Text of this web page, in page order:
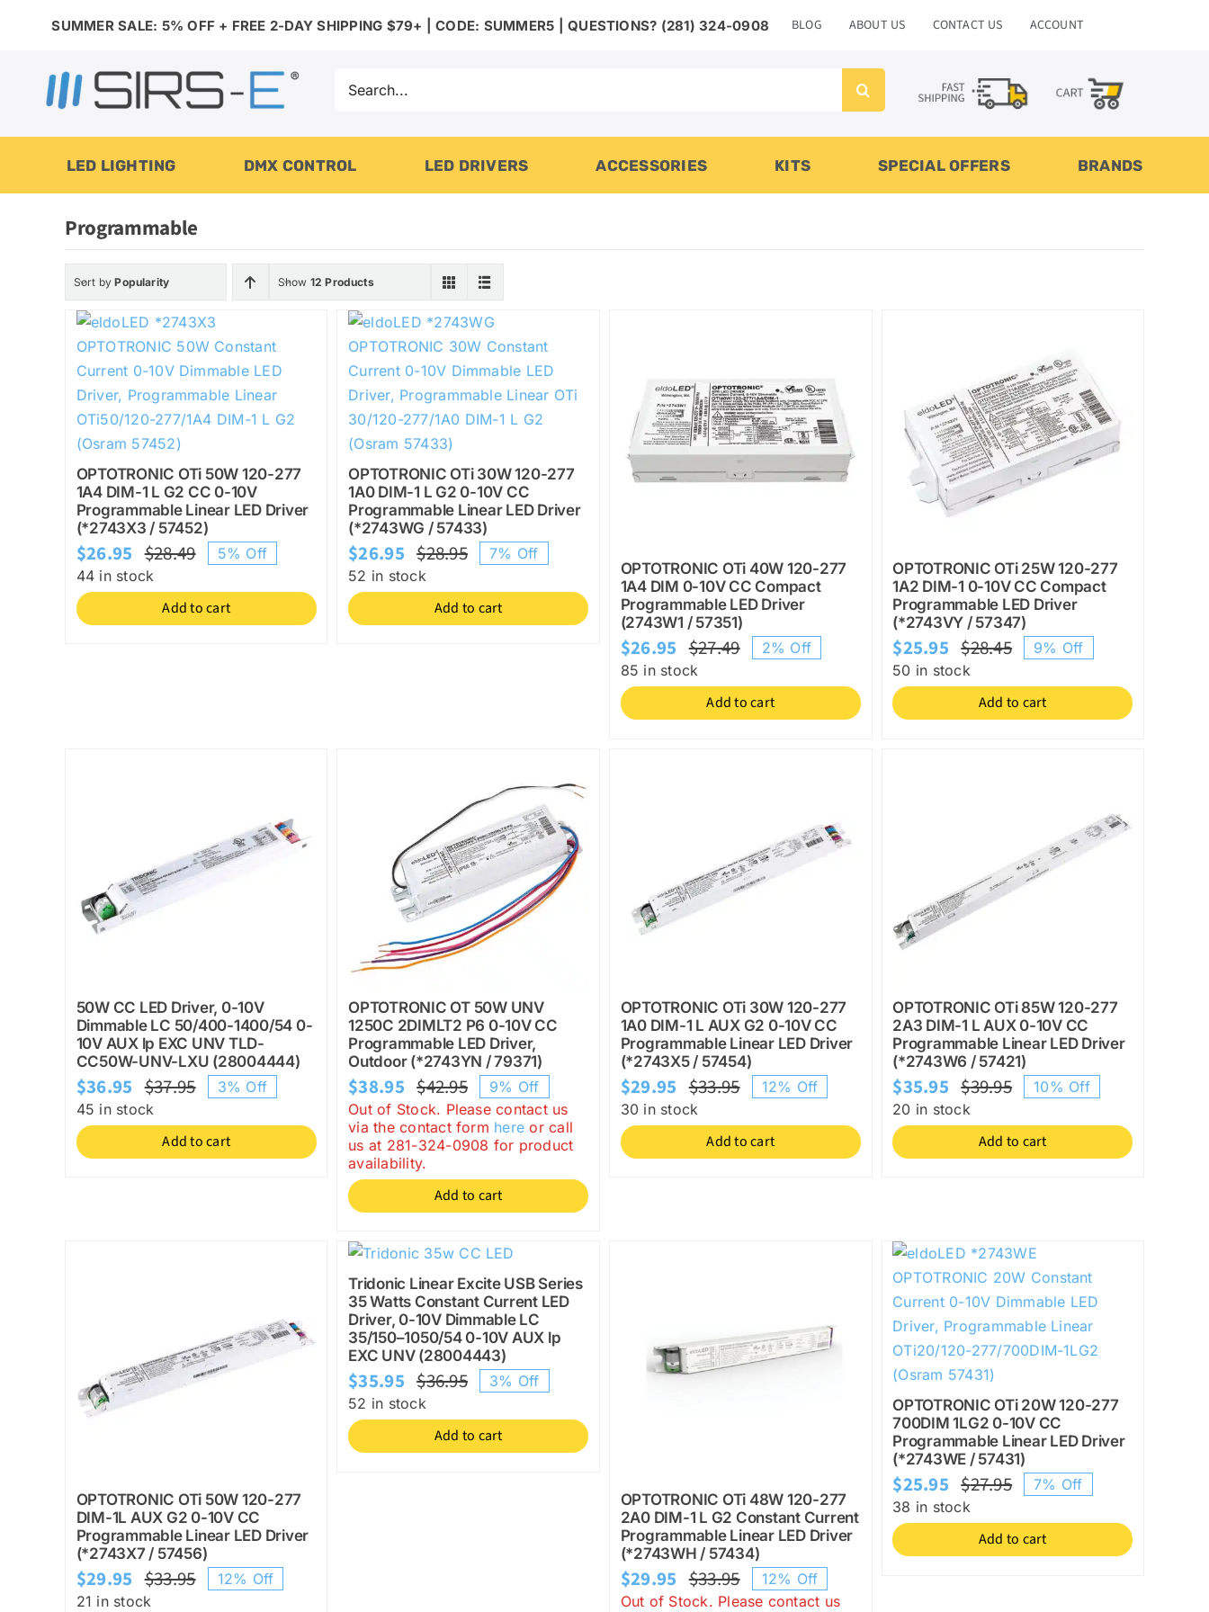
SUMMER SALE: 5% OFF + FREE 2-DAY SHIPPING $79+ | CODE: SUMMER5 | QUESTIONS? (281) 324-0908 BLOG ABOUT US CONTACT US ACCOUNT
LED LIGHTING DMX CONTROL LED DRIVERS ACCESSORIES KITS SPECIAL OFFERS BRANDS
Programmable
Sort byPopularity Show 12 Products
OPTOTRONIC OTi 50W 120-277
1A4 DIM-1 L G2 CC 0-10V
Programmable Linear LED Driver
(*2743X3 / 57452)
$28.49Original
price
was:
$26.95
Current
price
is:
5% Off
44 in stock
Add to cart
OPTOTRONIC OTi 30W 120-277
1A0 DIM-1 L G2 0-10V CC
Programmable Linear LED Driver
(*2743WG / 57433)
$28.95Original
price
was:
$26.95
Current
price
is:
7% Off
52 in stock
Add to cart
OPTOTRONIC OTi 40W 120-277
1A4 DIM 0-10V CC Compact
Programmable LED Driver
(2743W1 / 57351)
$27.49Original
price
was:
$26.95
Current
price
is:
2% Off
85 in stock
Add to cart
OPTOTRONIC OTi 25W 120-277
1A2 DIM-1 0-10V CC Compact
Programmable LED Driver
(*2743VY / 57347)
$28.45Original
price
was:
$25.95
Current
price
is:
9% Off
50 in stock
Add to cart
50W CC LED Driver, 0-10V
Dimmable LC 50/400-1400/54 0-
10V AUX lp EXC UNV TLD-
CC50W-UNV-LXU (28004444)
$37.95Original
price
was:
$36.95
Current
price
is:
3% Off
45 in stock
Add to cart
OPTOTRONIC OT 50W UNV
1250C 2DIMLT2 P6 0-10V CC
Programmable LED Driver,
Outdoor (*2743YN / 79371)
$42.95Original
price
was:
$42.95.
$38.95
Current
price
is:
$38.95.
9% Off
Out of Stock. Please contact us
via the contact form here or call
us at 281-324-0908 for product
availability.
Add to cart
OPTOTRONIC OTi 30W 120-277
1A0 DIM-1 L AUX G2 0-10V CC
Programmable Linear LED Driver
(*2743X5 / 57454)
$33.95Original
price
was:
$29.95
Current
price
is:
12% Off
30 in stock
Add to cart
OPTOTRONIC OTi 85W 120-277
2A3 DIM-1 L AUX 0-10V CC
Programmable Linear LED Driver
(*2743W6 / 57421)
$39.95Original
price
was:
$35.95
Current
price
is:
10% Off
20 in stock
Add to cart
OPTOTRONIC OTi 50W 120-277
DIM-1L AUX G2 0-10V CC
Programmable Linear LED Driver
(*2743X7 / 57456)
$33.95Original
$29.95
Current
12% Off
21 in stock
Tridonic Linear Excite USB Series
35 Watts Constant Current LED
Driver, 0-10V Dimmable LC
35/150–1050/54 0-10V AUX lp
EXC UNV (28004443)
$36.95Original
price
was:
$35.95
Current
price
is:
3% Off
52 in stock
Add to cart
OPTOTRONIC OTi 48W 120-277
2A0 DIM-1 L G2 Constant Current
Programmable Linear LED Driver
(*2743WH / 57434)
$33.95Original
$29.95
Current
12% Off
Out of Stock. Please contact us
OPTOTRONIC OTi 20W 120-277
700DIM 1LG2 0-10V CC
Programmable Linear LED Driver
(*2743WE / 57431)
$27.95Original
price
was:
$25.95
Current
price
is:
7% Off
38 in stock
Add to cart